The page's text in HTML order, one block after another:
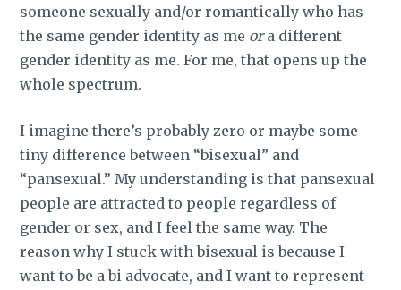
someone sexually and/or romantically who has
the same gender identity as me ora different
gender identity as me. For me, that opens up the
whole spectrum.
I imagine there’s probably zero or maybe some
tiny difference between “bisexual” and
“pansexual.” My understanding is that pansexual
people are attracted to people regardless of
gender or sex, and I feel the same way. The
reason why I stuck with bisexual is because I
want to be a bi advocate, and I want to represent